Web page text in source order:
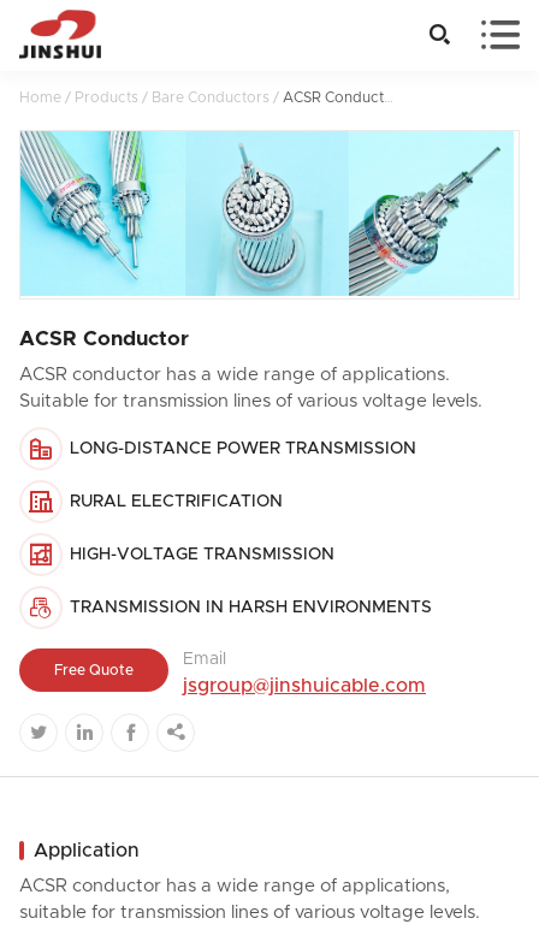
 
Home / Products / Bare Conductors / ACSR Conductor
ACSR Conductor
ACSR conductor has a wide range of applications.
Suitable for transmission lines of various voltage levels.
 LONG-DISTANCE POWER TRANSMISSION
 RURAL ELECTRIFICATION
 HIGH-VOLTAGE TRANSMISSION
 TRANSMISSION IN HARSH ENVIRONMENTS
Free Quote
Email
jsgroup@jinshuicable.com
   
Application
ACSR conductor has a wide range of applications,
suitable for transmission lines of various voltage levels.